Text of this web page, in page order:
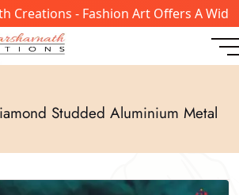
- Fashion Art Offers A Wide
Studded Aluminium Metal